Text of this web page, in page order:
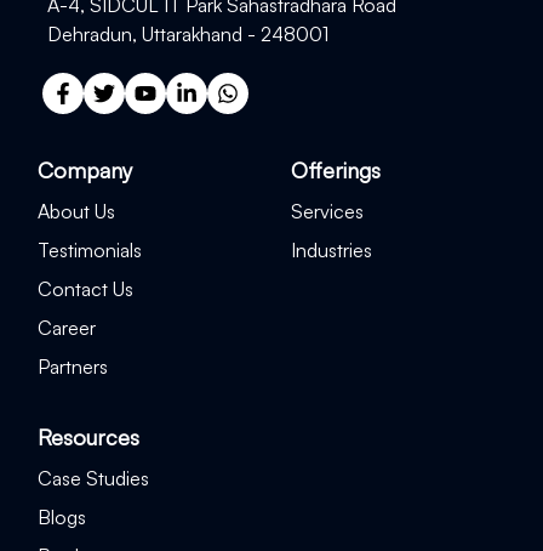
A-4, SIDCUL IT Park Sahastradhara Road
Dehradun, Uttarakhand - 248001
Company
About Us
Testimonials
Contact Us
Career
Partners
Offerings
Services
Industries
Resources
Case Studies
Blogs